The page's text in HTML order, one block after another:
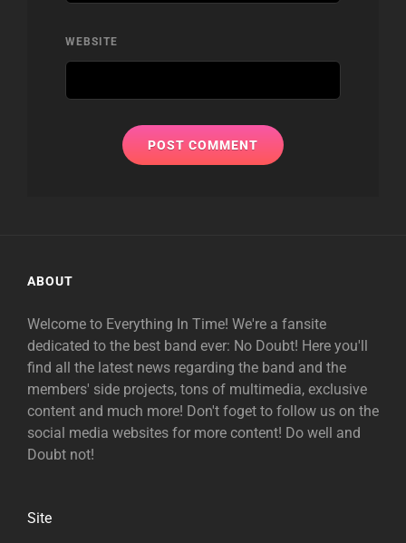
WEBSITE
ABOUT
Welcome to Everything In Time! We're a fansite
dedicated to the best band ever: No Doubt! Here you'll
find all the latest news regarding the band and the
members' side projects, tons of multimedia, exclusive
content and much more! Don't foget to follow us on the
social media websites for more content! Do well and
Doubt not!
Site